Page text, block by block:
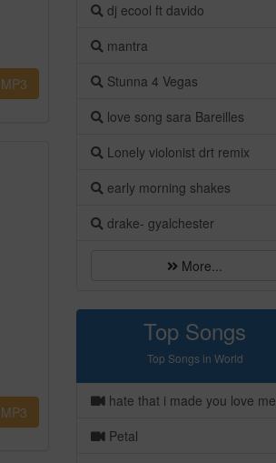
dj ecool ft davido
mantra
Stunna 4 Vegas
love song sara Bareilles
Lonely violonist drt remix
early morning shakes
drake- gyalchester
More...
Top Songs
Top Songs in World
hate that i made you love me
Petal